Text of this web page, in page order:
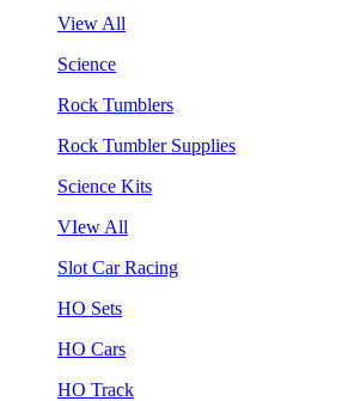
View All
Science
Rock Tumblers
Rock Tumbler Supplies
Science Kits
VIew All
Slot Car Racing
HO Sets
HO Cars
HO Track